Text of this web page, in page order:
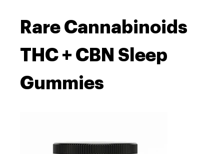
Rare Cannabinoids
THC + CBN Sleep
Gummies